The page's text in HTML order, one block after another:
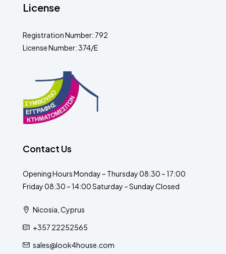
License
Registration Number: 792
License Number: 374/E
Contact Us
Opening Hours Monday – Thursday 08:30 – 17:00
Friday 08:30 – 14:00 Saturday – Sunday Closed
Nicosia, Cyprus
+357 22252565
sales@look4house.com